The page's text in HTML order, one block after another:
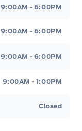
9:00AM - 6:00PM
9:00AM - 6:00PM
9:00AM - 6:00PM
9:00AM - 1:00PM
Closed